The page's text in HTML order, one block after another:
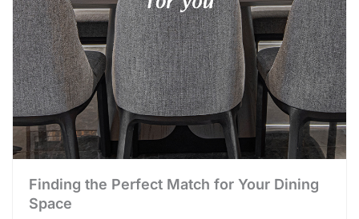
Finding the Perfect Match for Your Dining
Space